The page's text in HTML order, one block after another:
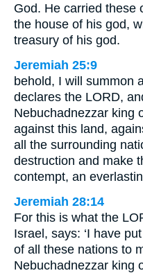
God. He carried these
the house of his god,
treasury of his god.
Jeremiah 25:9
behold, I will summon
declares the LORD,
Nebuchadnezzar king
against this land,
all the surrounding
destruction and make
contempt, an
Jeremiah 28:14
For this is what the
Israel, says: ‘I have
of all these nations to
Nebuchadnezzar king